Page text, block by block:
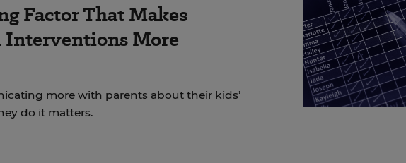
Factor That Makes
Interventions More
more with parents about their kids’
do it matters.